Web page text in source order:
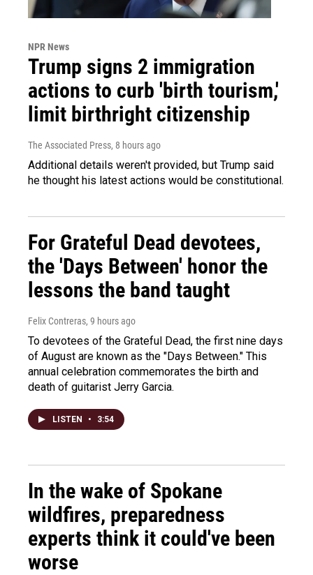
NPR News
Trump signs 2 immigration
actions to curb 'birth tourism,'
limit birthright citizenship
The Associated Press, 8 hours ago
Additional details weren't provided, but Trump said
he thought his latest actions would be constitutional.
For Grateful Dead devotees,
the 'Days Between' honor the
lessons the band taught
Felix Contreras, 9 hours ago
To devotees of the Grateful Dead, the first nine days
of August are known as the "Days Between." This
annual celebration commemorates the birth and
death of guitarist Jerry Garcia.
LISTEN • 3:54
In the wake of Spokane
wildfires, preparedness
experts think it could've been
worse